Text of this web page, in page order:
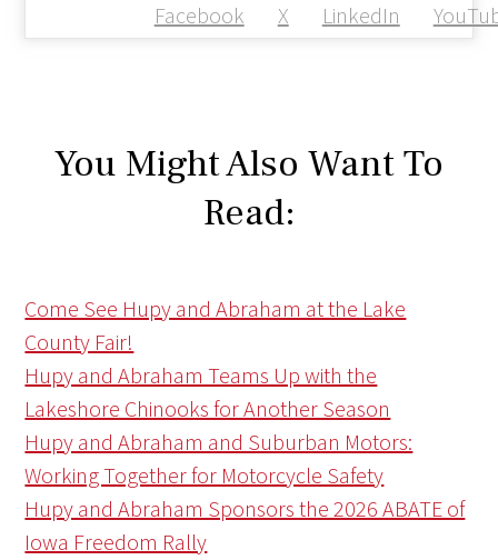
Facebook X LinkedIn
You Might Also Want To
Read:
Come See Hupy and Abraham at the Lake
County Fair!
Hupy and Abraham Teams Up with the
Lakeshore Chinooks for Another Season
Hupy and Abraham and Suburban Motors:
Working Together for Motorcycle Safety
Hupy and Abraham Sponsors the 2026 ABATE of
Iowa Freedom Rally